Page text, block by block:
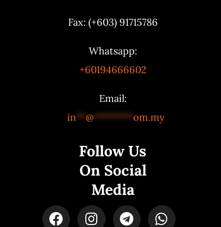
Fax: (+603) 91715786
Whatsapp:
+60194666602
Email:
in**@********om.my
Follow Us
On Social
Media